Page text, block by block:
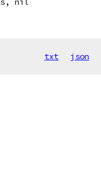
nil
txt json